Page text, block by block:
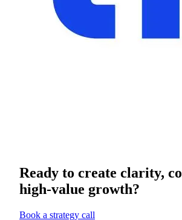
Ready to create clarity,
high-value growth?
Book a strategy call